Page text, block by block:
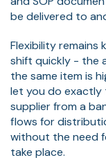
be delivered to
Flexibility remains
shift quickly - the
the same item is
let you do exactly
supplier from a
flows for
without the need
take place.